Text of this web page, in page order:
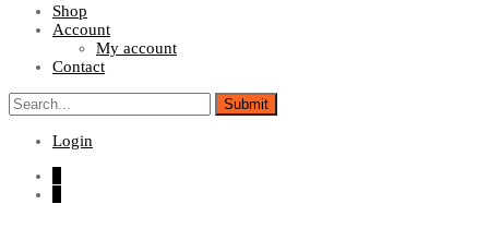
Shop
Account
My account
Contact
Login